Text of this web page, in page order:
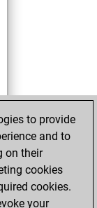
to provide
and to
on their
cookies
cookies.
your